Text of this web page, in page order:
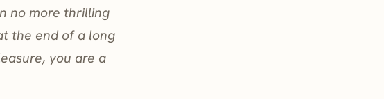
no more thrilling
the end of a long
you are a